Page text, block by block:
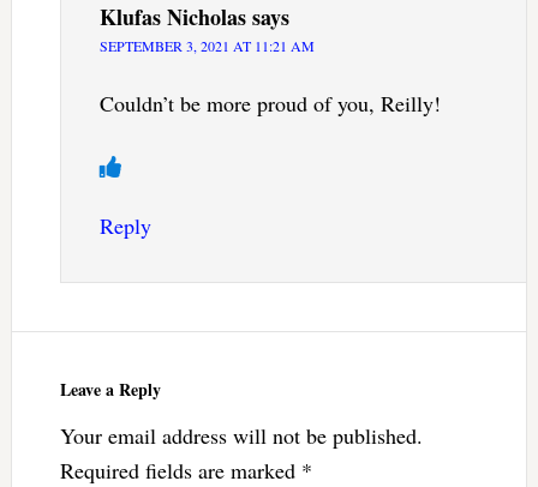
Klufas Nicholassays
SEPTEMBER 3, 2021 AT 11:21 AM
Couldn’t be more proud of you, Reilly!
Reply
Leave a Reply
Your email address will not be published.
Required fields are marked *